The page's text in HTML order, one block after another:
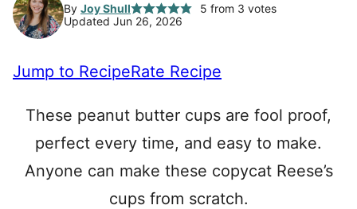
By Joy Shull 5 from 3 votes
Updated Jun 26, 2026
Jump to RecipeRate Recipe
These peanut butter cups are fool proof,
perfect every time, and easy to make.
Anyone can make these copycat Reese’s
cups from scratch.